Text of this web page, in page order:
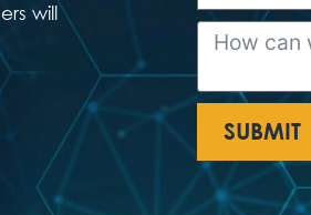
will
SUBMIT